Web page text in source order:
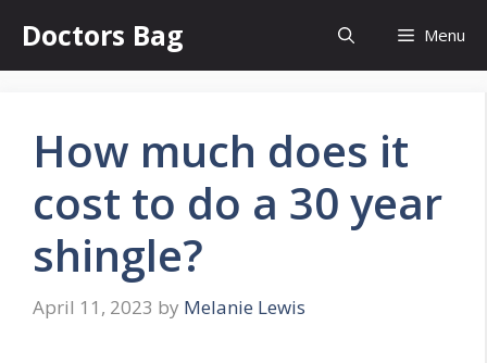
content
Doctors Bag Menu
How much does it
cost to do a 30 year
shingle?
April 11, 2023 by Melanie Lewis